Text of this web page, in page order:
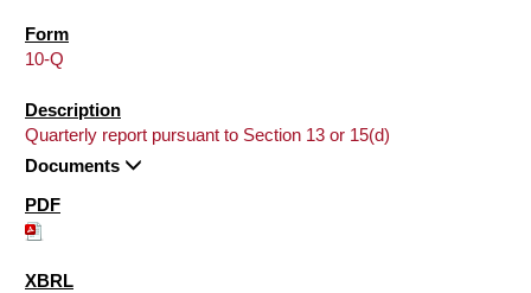
10-Q
Quarterly report pursuant to Section 13 or 15(d)
Documents